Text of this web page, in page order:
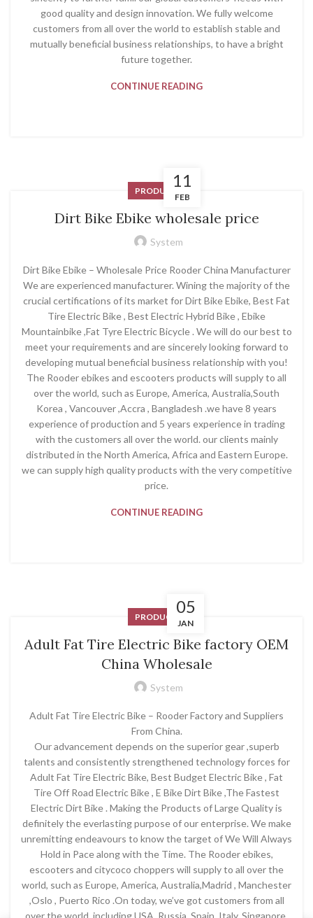
good quality and design innovation. We fully welcome
customers from all over the world to establish stable and
mutually beneficial business relationships, to have a bright
future together.
CONTINUE READING
11
FEB
PRODUCT
Dirt Bike Ebike wholesale price
System
Dirt Bike Ebike – Wholesale Price Rooder China Manufacturer
We are experienced manufacturer. Wining the majority of the
crucial certifications of its market for Dirt Bike Ebike, Best Fat
Tire Electric Bike , Best Electric Hybrid Bike , Ebike
Mountainbike ,Fat Tyre Electric Bicycle . We will do our best to
meet your requirements and are sincerely looking forward to
developing mutual beneficial business relationship with you!
The Rooder ebikes and escooters products will supply to all
over the world, such as Europe, America, Australia,South
Korea , Vancouver ,Accra , Bangladesh .we have 8 years
experience of production and 5 years experience in trading
with the customers all over the world. our clients mainly
distributed in the North America, Africa and Eastern Europe.
we can supply high quality products with the very competitive
price.
CONTINUE READING
05
JAN
PRODUCT
Adult Fat Tire Electric Bike factory OEM
China Wholesale
System
Adult Fat Tire Electric Bike – Rooder Factory and Suppliers
From China.
Our advancement depends on the superior gear ,superb
talents and consistently strengthened technology forces for
Adult Fat Tire Electric Bike, Best Budget Electric Bike , Fat
Tire Off Road Electric Bike , E Bike Dirt Bike ,The Fastest
Electric Dirt Bike . Making the Products of Large Quality is
definitely the everlasting purpose of our enterprise. We make
unremitting endeavours to know the target of We Will Always
Hold in Pace along with the Time. The Rooder ebikes,
escooters and citycoco choppers will supply to all over the
world, such as Europe, America, Australia,Madrid , Manchester
,Oslo , Puerto Rico .On today, we’ve got customers from all
over the world, including USA, Russia, Spain, Italy, Singapore,